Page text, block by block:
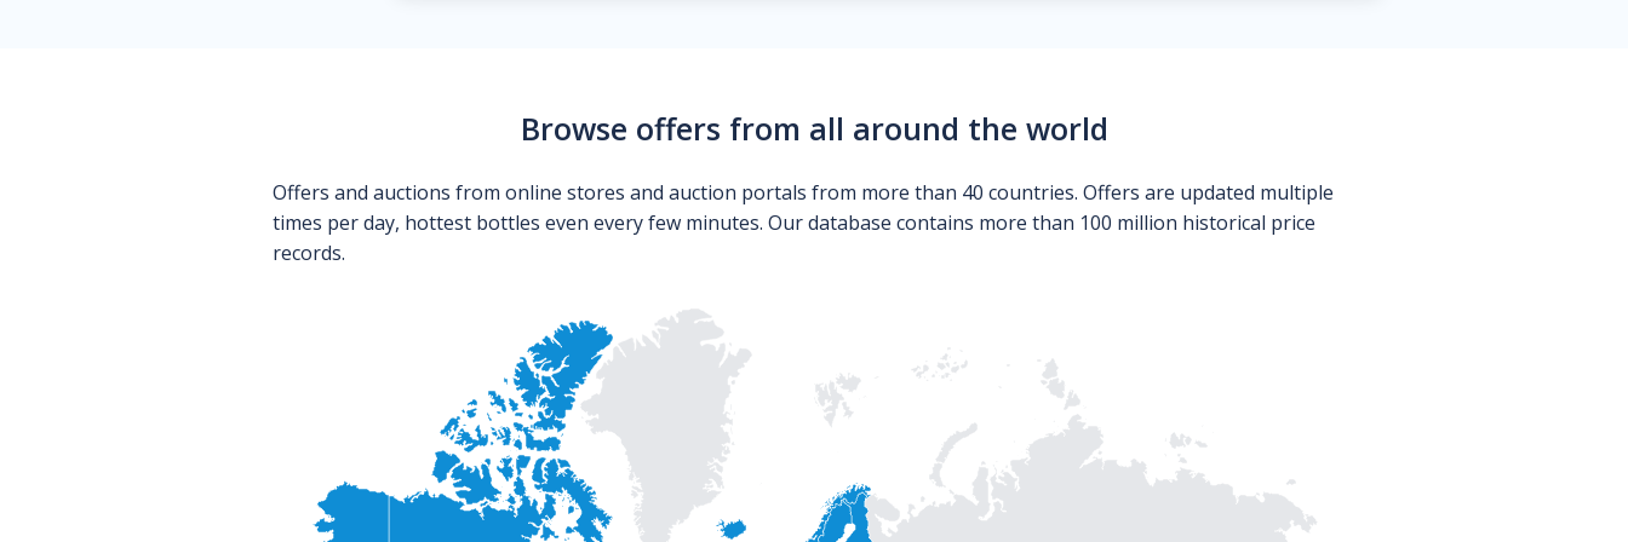
Browse offers from all around the world
Offers and auctions from online stores and auction portals from more than 40 countries. Offers are updated multiple
times per day, hottest bottles even every few minutes. Our database contains more than 100 million historical price
records.